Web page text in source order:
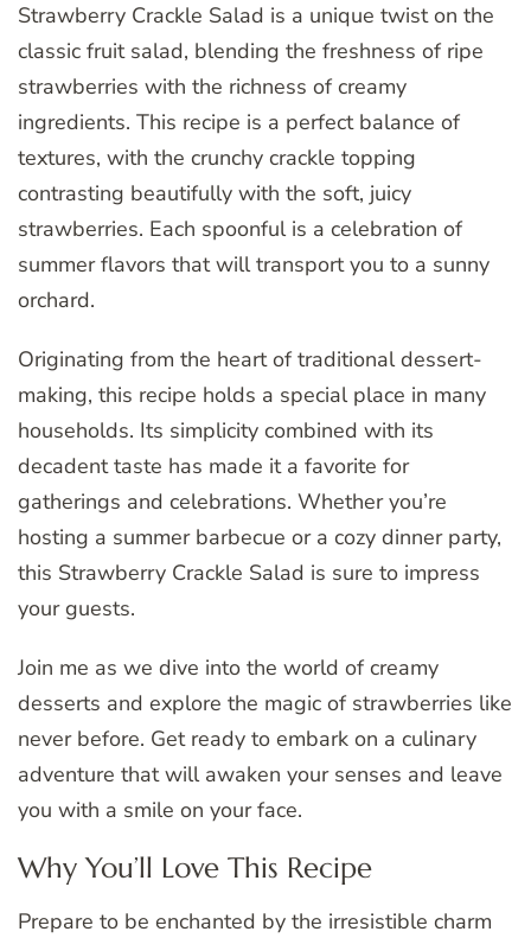
Strawberry Crackle Salad is a unique twist on the
classic fruit salad, blending the freshness of ripe
strawberries with the richness of creamy
ingredients. This recipe is a perfect balance of
textures, with the crunchy crackle topping
contrasting beautifully with the soft, juicy
strawberries. Each spoonful is a celebration of
summer flavors that will transport you to a sunny
orchard.
Originating from the heart of traditional dessert-
making, this recipe holds a special place in many
households. Its simplicity combined with its
decadent taste has made it a favorite for
gatherings and celebrations. Whether you’re
hosting a summer barbecue or a cozy dinner party,
this Strawberry Crackle Salad is sure to impress
your guests.
Join me as we dive into the world of creamy
desserts and explore the magic of strawberries like
never before. Get ready to embark on a culinary
adventure that will awaken your senses and leave
you with a smile on your face.
Why You’ll Love This Recipe
Prepare to be enchanted by the irresistible charm